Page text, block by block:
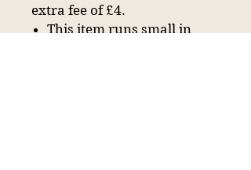
extra fee of £4.
This item runs small in